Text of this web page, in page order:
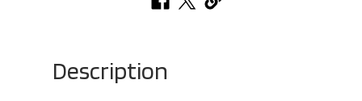
Description